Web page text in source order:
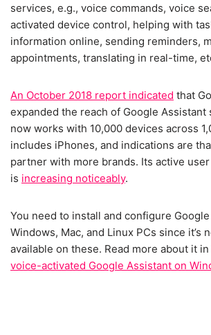
services, e.g., voice commands, voice
activated device control, helping with
information online, sending reminders,
appointments, translating in real-time,
An October 2018 report indicated that
expanded the reach of Google Assistant
now works with 10,000 devices across
includes iPhones, and indications are
partner with more brands. Its active user
is increasing noticeably.
You need to install and configure
Windows, Mac, and Linux PCs since it’s
available on these. Read more about it in
voice-activated Google Assistant on